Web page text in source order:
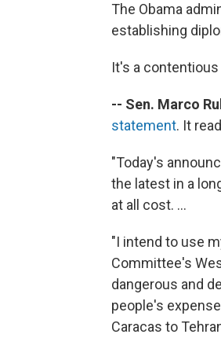
The Obama
establishing
It's a
-- Sen. Marco
statement. It
"Today's
the latest in a
at all cost. ...
"I intend to use
Committee's
dangerous and
people's
Caracas to